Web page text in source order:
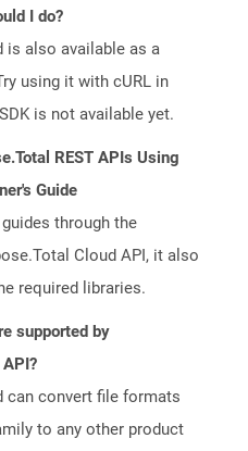
I do?
is also available as a
using it with cURL in
is not available yet.
REST APIs Using
Guide
through the
Cloud API, it also
required libraries.
supported by
can convert file formats
to any other product